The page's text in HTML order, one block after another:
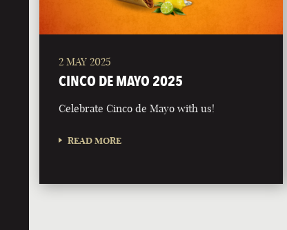
2 MAY 2025
CINCO DE MAYO 2025
Celebrate Cinco de Mayo with us!
READ MORE